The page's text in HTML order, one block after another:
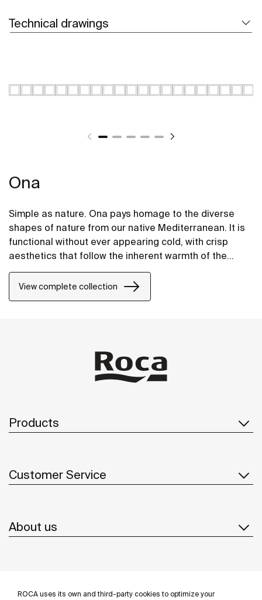
ROCA uses its own and third-party cookies to optimize your
Technical drawings
Ona
Simple as nature. Ona pays homage to the diverse
shapes of nature from our native Mediterranean. It is
functional without ever appearing cold, with crisp
aesthetics that follow the inherent warmth of the
natural environment, made for those who enjoy the
power of silent landscapes
View complete collection
Products
Customer Service
About us